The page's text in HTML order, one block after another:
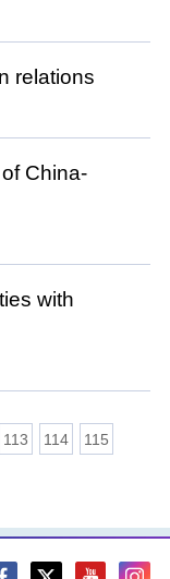
relations
China-
with
113 114
115